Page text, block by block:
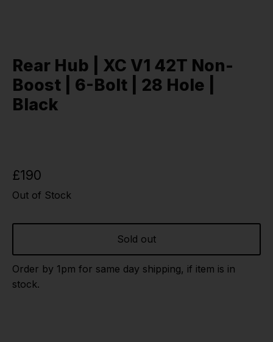
Rear Hub | XC V1 42T Non-
Boost | 6-Bolt | 28 Hole |
Black
£190
Out of Stock
Sold out
Order by 1pm for same day shipping, if item is in
stock.